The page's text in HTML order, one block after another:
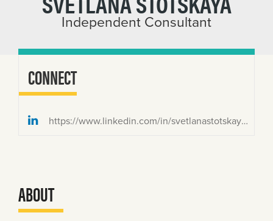
Independent Consultant
CONNECT
https://www.linkedin.com/in/svetlanastotskaya/
ABOUT